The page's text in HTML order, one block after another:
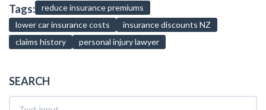
Tags:
reduce insurance premiums
lower car insurance costs
insurance discounts NZ
claims history
personal injury lawyer
SEARCH